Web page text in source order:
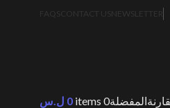
NEWSLETTER
CONTACT US
FAQS
المفضلة0
items
0 ل.س